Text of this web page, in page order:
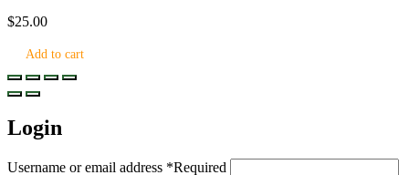
$25.00
Add to cart
Login
Username or email address *Required